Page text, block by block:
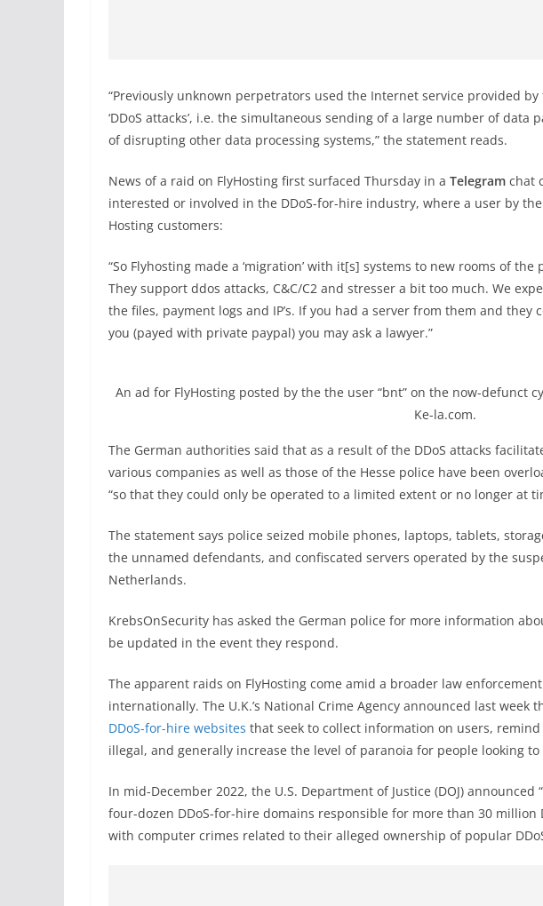
“Previously unknown perpetrators used the Internet service provided
‘DDoS attacks’, i.e. the simultaneous sending of a large number of
of disrupting other data processing systems,” the statement reads.
News of a raid on FlyHosting first surfaced Thursday in a Telegram chat
interested or involved in the DDoS-for-hire industry, where a user by
Hosting customers:
“So Flyhosting made a ‘migration’ with it[s] systems to new rooms of the
They support ddos attacks, C&C/C2 and stresser a bit too much. We
the files, payment logs and IP’s. If you had a server from them and they
you (payed with private paypal) you may ask a lawyer.”
An ad for FlyHosting posted by the the user “bnt” on the now-defunct
Ke-la.com.
The German authorities said that as a result of the DDoS attacks
various companies as well as those of the Hesse police have been
“so that they could only be operated to a limited extent or no longer at
The statement says police seized mobile phones, laptops, tablets,
the unnamed defendants, and confiscated servers operated by the
Netherlands.
KrebsOnSecurity has asked the German police for more information
be updated in the event they respond.
The apparent raids on FlyHosting come amid a broader law
internationally. The U.K.’s National Crime Agency announced last week
DDoS-for-hire websites that seek to collect information on users,
illegal, and generally increase the level of paranoia for people looking
In mid-December 2022, the U.S. Department of Justice (DOJ) announced “
four-dozen DDoS-for-hire domains responsible for more than 30 million
with computer crimes related to their alleged ownership of popular